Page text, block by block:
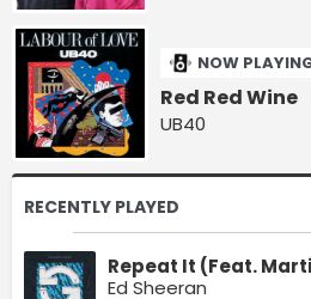
NOW
Red Red Wine
UB40
RECENTLY PLAYED
Repeat It (Feat.
Ed Sheeran